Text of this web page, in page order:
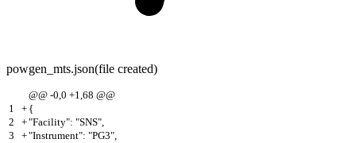
powgen_mts.json(file created)
@@ -0,0 +1,68 @@
1
+ {
2
+"Facility": "SNS",
3
+"Instrument": "PG3",